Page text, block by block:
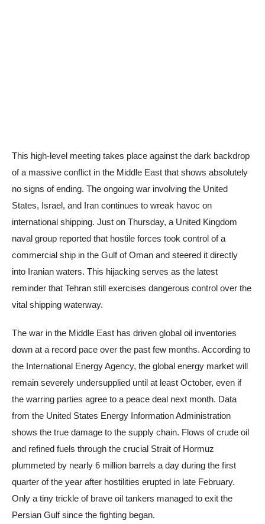
This high-level meeting takes place against the dark backdrop
of a massive conflict in the Middle East that shows absolutely
no signs of ending. The ongoing war involving the United
States, Israel, and Iran continues to wreak havoc on
international shipping. Just on Thursday, a United Kingdom
naval group reported that hostile forces took control of a
commercial ship in the Gulf of Oman and steered it directly
into Iranian waters. This hijacking serves as the latest
reminder that Tehran still exercises dangerous control over the
vital shipping waterway.
The war in the Middle East has driven global oil inventories
down at a record pace over the past few months. According to
the International Energy Agency, the global energy market will
remain severely undersupplied until at least October, even if
the warring parties agree to a peace deal next month. Data
from the United States Energy Information Administration
shows the true damage to the supply chain. Flows of crude oil
and refined fuels through the crucial Strait of Hormuz
plummeted by nearly 6 million barrels a day during the first
quarter of the year after hostilities erupted in late February.
Only a tiny trickle of brave oil tankers managed to exit the
Persian Gulf since the fighting began.